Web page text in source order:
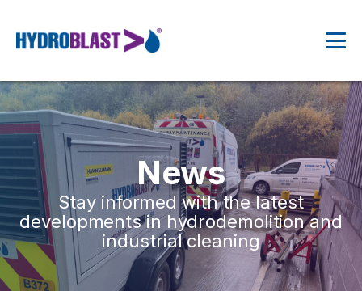
News
Stay informed with the latest
developments in hydrodemolition and
industrial cleaning